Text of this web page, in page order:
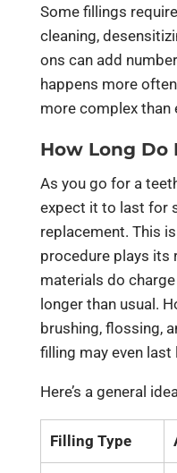
Some fillings
cleaning,
ons can add
happens more
more complex than
How Long Do
As you go for a
expect it to last for
replacement. This
procedure plays its
materials do
longer than usual.
brushing, flossing,
filling may even last
Here’s a general
Filling Type